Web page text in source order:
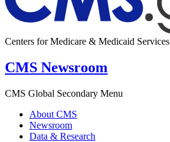
Centers for Medicare & Medicaid Services
CMS Newsroom
CMS Global Secondary Menu
About CMS
Newsroom
Data & Research